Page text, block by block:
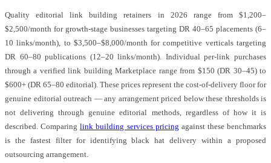
Quality editorial link building retainers in 2026 range from $1,200–
$2,500/month for growth-stage businesses targeting DR 40–65 placements (6–
10 links/month), to $3,500–$8,000/month for competitive verticals targeting
DR 60–80 publications (12–20 links/month). Individual per-link purchases
through a verified link building Marketplace range from $150 (DR 30–45) to
$600+ (DR 65–80 editorial). These prices represent the cost-of-delivery floor for
genuine editorial outreach — any arrangement priced below these thresholds is
not delivering through genuine editorial methods, regardless of how it is
described. Comparinglink building services pricing against these benchmarks
is the fastest filter for identifying black hat delivery within a proposed
outsourcing arrangement.